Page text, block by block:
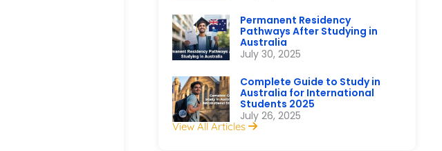
Permanent Residency
Pathways After Studying in
Australia
July 30, 2025
Complete Guide to Study in
Australia for International
Students 2025
July 26, 2025
View All Articles